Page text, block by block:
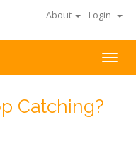
About Login
Catching?